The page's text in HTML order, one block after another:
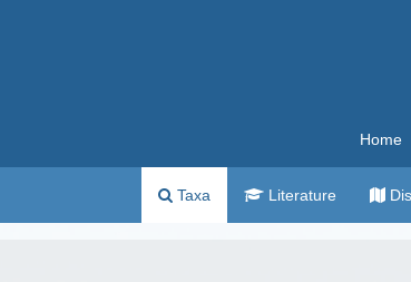
Home
Taxa Literature